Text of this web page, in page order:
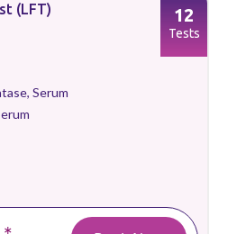
(LFT)
Serum
12
Tests